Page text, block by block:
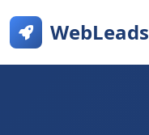
WebLeads